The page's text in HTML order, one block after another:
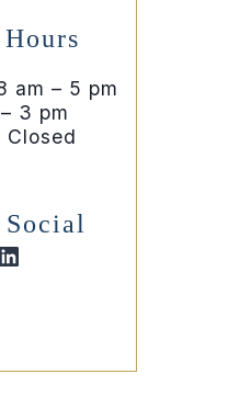
am – 5 pm
3 pm
Closed
Social
LinkedIn